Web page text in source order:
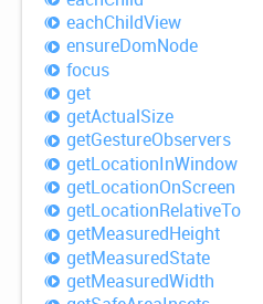
eachChildView
ensureDomNode
focus
get
getActualSize
getGestureObservers
getLocationInWindow
getLocationOnScreen
getLocationRelativeTo
getMeasuredHeight
getMeasuredState
getMeasuredWidth